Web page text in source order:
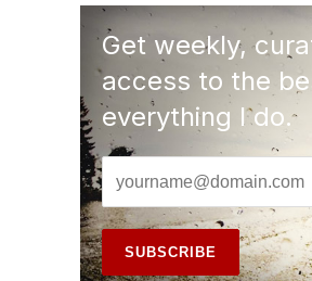
Get weekly,
access to the
everything I do.